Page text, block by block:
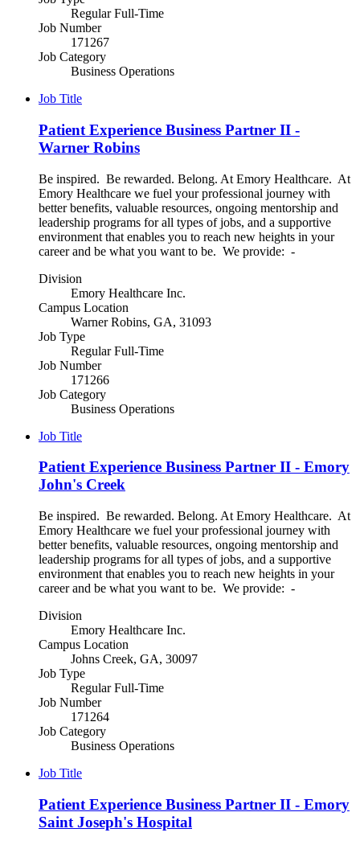
Regular Full-Time
Job Number
171267
Job Category
Business Operations
Job Title
Patient Experience Business Partner II -
Warner Robins
Be inspired. Be rewarded. Belong. At Emory Healthcare. At
Emory Healthcare we fuel your professional journey with
better benefits, valuable resources, ongoing mentorship and
leadership programs for all types of jobs, and a supportive
environment that enables you to reach new heights in your
career and be what you want to be. We provide: -
Division
Emory Healthcare Inc.
Campus Location
Warner Robins, GA, 31093
Job Type
Regular Full-Time
Job Number
171266
Job Category
Business Operations
Job Title
Patient Experience Business Partner II - Emory
John's Creek
Be inspired. Be rewarded. Belong. At Emory Healthcare. At
Emory Healthcare we fuel your professional journey with
better benefits, valuable resources, ongoing mentorship and
leadership programs for all types of jobs, and a supportive
environment that enables you to reach new heights in your
career and be what you want to be. We provide: -
Division
Emory Healthcare Inc.
Campus Location
Johns Creek, GA, 30097
Job Type
Regular Full-Time
Job Number
171264
Job Category
Business Operations
Job Title
Patient Experience Business Partner II - Emory
Saint Joseph's Hospital